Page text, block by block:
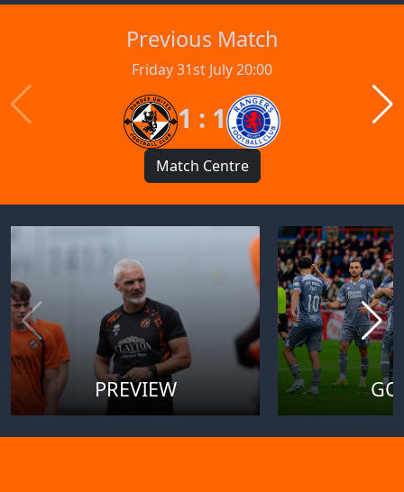
Previous Match
Friday 31st July 20:00
1 : 1
Match Centre
PREVIEW